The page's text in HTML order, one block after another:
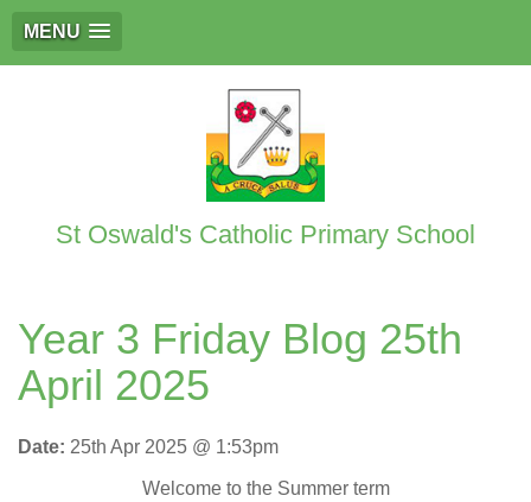
MENU
St Oswald's Catholic Primary School
Year 3 Friday Blog 25th
April 2025
Date: 25th Apr 2025 @ 1:53pm
Welcome to the Summer term